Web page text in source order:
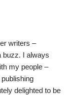
writers –
buzz. I always
my people –
delighted to be